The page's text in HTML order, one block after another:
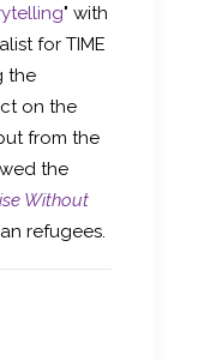
" with
for TIME
the
on the
from the
the
Without
refugees.